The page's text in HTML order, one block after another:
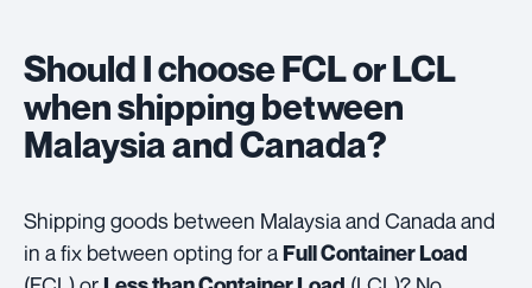
Should I choose FCL or LCL
when shipping between
Malaysia and Canada?
Shipping goods between Malaysia and Canada and
in a fix between opting for aFull Container Load